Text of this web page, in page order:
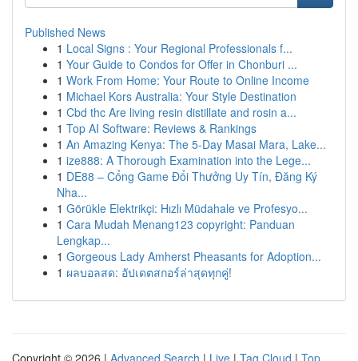
Published News
1 Local Signs : Your Regional Professionals f...
1 Your Guide to Condos for Offer in Chonburi ...
1 Work From Home: Your Route to Online Income
1 Michael Kors Australia: Your Style Destination
1 Cbd thc Are living resin distillate and rosin a...
1 Top AI Software: Reviews & Rankings
1 An Amazing Kenya: The 5-Day Masai Mara, Lake...
1 ize888: A Thorough Examination into the Lege...
1 DE88 – Cổng Game Đổi Thưởng Uy Tín, Đăng Ký
Nha...
1 Görükle Elektrikçi: Hızlı Müdahale ve Profesyo...
1 Cara Mudah Menang123 copyright: Panduan
Lengkap...
1 Gorgeous Lady Amherst Pheasants for Adoption...
1 ผลบอลสด: อัปเดตสกอร์ล่าสุดทุกคู่!
Copyright © 2026 | Advanced Search | Live | Tag Cloud | Top